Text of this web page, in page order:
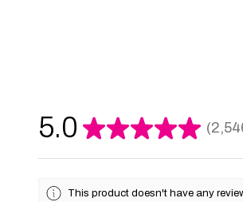
5.0 ★★★★★ 2546
This product doesn't have any